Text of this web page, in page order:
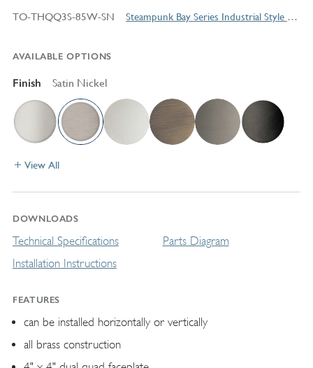
TO-THQQ3S-85W-SN Steampunk Bay Series Industrial Style Products
AVAILABLE OPTIONS
Finish Satin Nickel
View All
DOWNLOADS
Technical Specifications
Installation Instructions
Parts Diagram
FEATURES
can be installed horizontally or vertically
all brass construction